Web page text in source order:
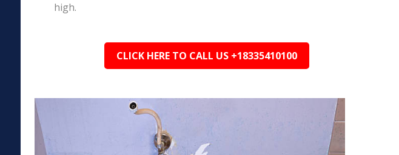
high.
CLICK HERE TO CALL US +18335410100